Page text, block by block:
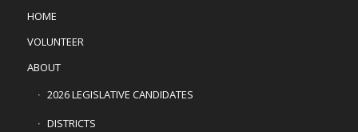
HOME
VOLUNTEER
ABOUT
2026 LEGISLATIVE CANDIDATES
DISTRICTS